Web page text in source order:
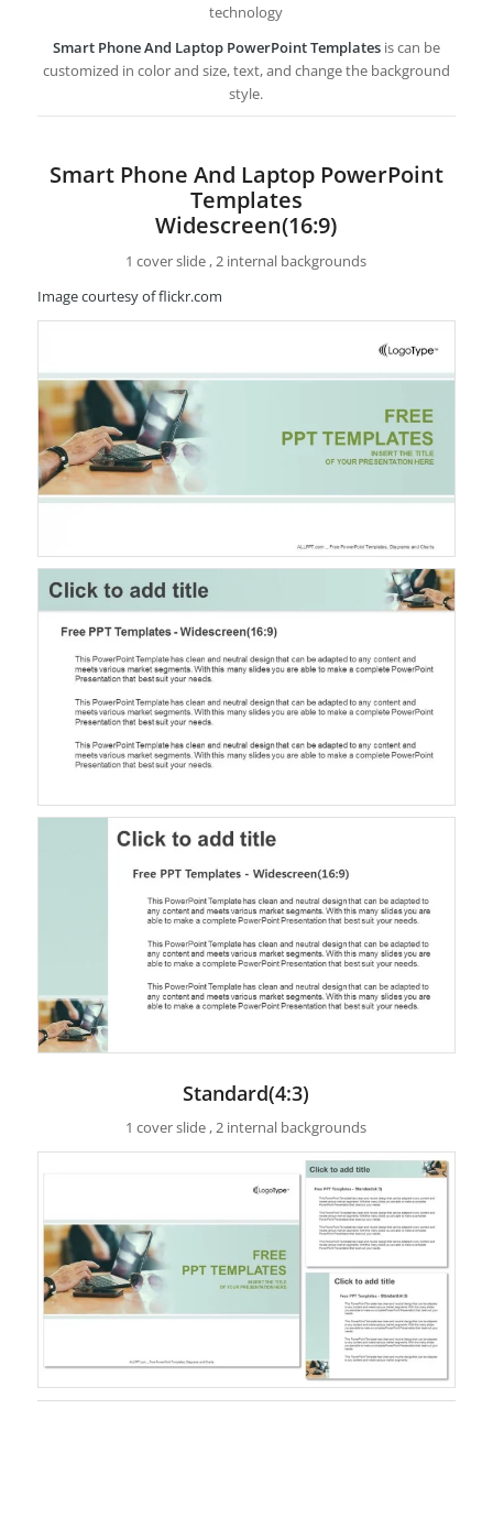
technology
Smart Phone And Laptop PowerPoint Templates is can be
customized in color and size, text, and change the background
style.
Smart Phone And Laptop PowerPoint
Templates
Widescreen(16:9)
1 cover slide , 2 internal backgrounds
Image courtesy of flickr.com
Standard(4:3)
1 cover slide , 2 internal backgrounds